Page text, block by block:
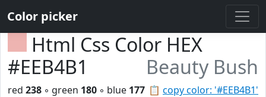
Color picker
Html Css Color HEX
#EEB4B1
Beauty Bush
📋 copy color: '#EEB4B1'
red 238 ◦ green 180 ◦ blue 177